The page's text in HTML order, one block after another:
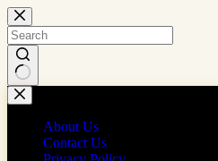
Skip
to
content
No
results
About Us
Contact Us